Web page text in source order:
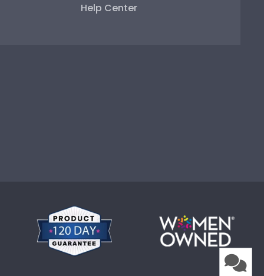
Help Center